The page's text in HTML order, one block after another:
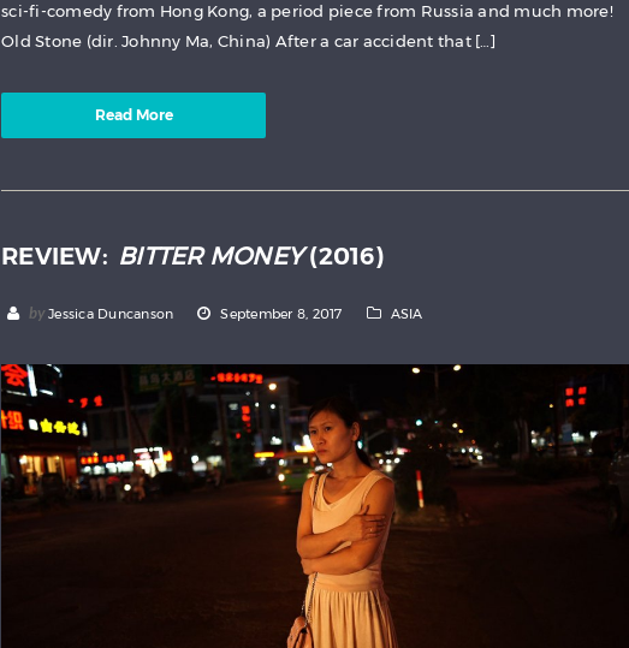
sci-fi-comedy from Hong Kong, a period piece from Russia and much more!
Old Stone (dir. Johnny Ma, China) After a car accident that […]
Read More
REVIEW: BITTER MONEY(2016)
by Jessica Duncanson September 8, 2017 ASIA